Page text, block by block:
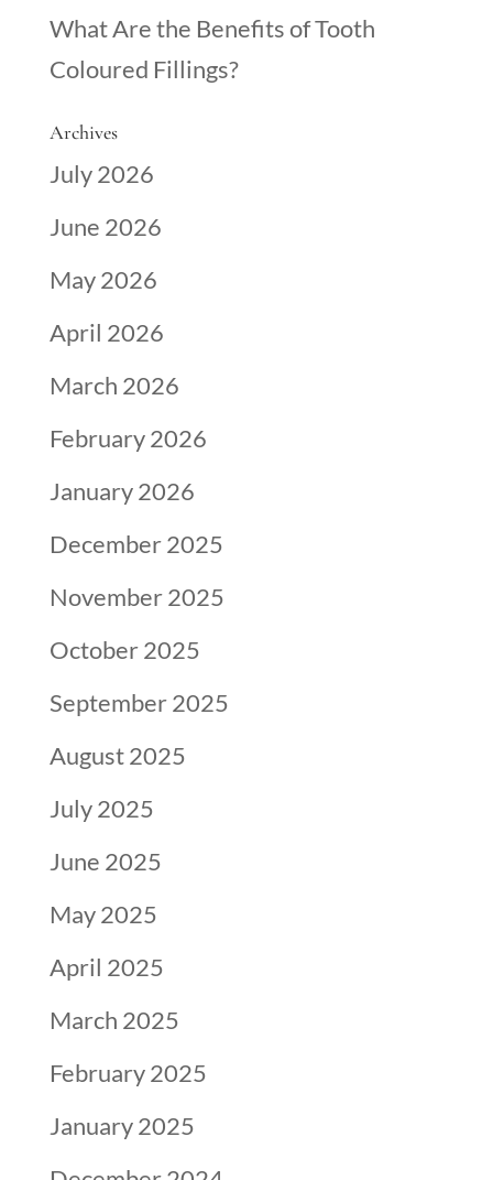
What Are the Benefits of Tooth
Coloured Fillings?
Archives
July 2026
June 2026
May 2026
April 2026
March 2026
February 2026
January 2026
December 2025
November 2025
October 2025
September 2025
August 2025
July 2025
June 2025
May 2025
April 2025
March 2025
February 2025
January 2025